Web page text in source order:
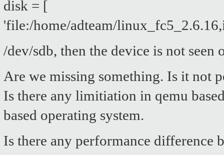
disk = [
'file:/home/adteam/
/dev/sdb, then the device is not seen
Are we missing something. Is it not
Is there any limitiation in qemu
based operating system.
Is there any performance difference